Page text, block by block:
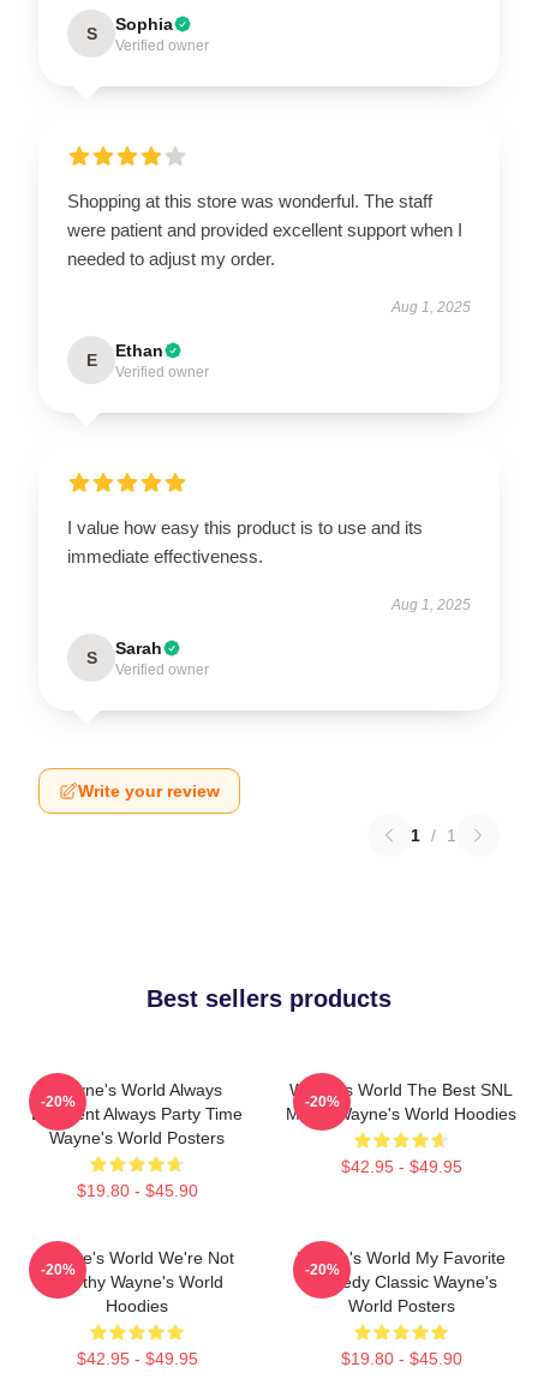
S Sophia
Verified owner
Shopping at this store was wonderful. The staff
were patient and provided excellent support when I
needed to adjust my order.
Aug 1, 2025
E Ethan
Verified owner
I value how easy this product is to use and its
immediate effectiveness.
Aug 1, 2025
S Sarah
Verified owner
Write your review
1 / 1
Best sellers products
Wayne's World Always
Excellent Always Party Time
Wayne's World Posters
$19.80 - $45.90
-20%
Wayne's World The Best SNL
Movie Wayne's World Hoodies
$42.95 - $49.95
-20%
Wayne's World We're Not
Worthy Wayne's World
Hoodies
$42.95 - $49.95
-20%
Wayne's World My Favorite
Comedy Classic Wayne's
World Posters
$19.80 - $45.90
-20%